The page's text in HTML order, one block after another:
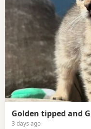
Golden tipped and
3 days ago